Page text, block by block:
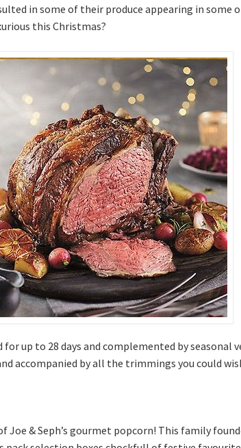
in some of their produce appearing in
this Christmas?
up to 28 days and complemented by seasonal
accompanied by all the trimmings you could
& Seph’s gourmet popcorn! This family